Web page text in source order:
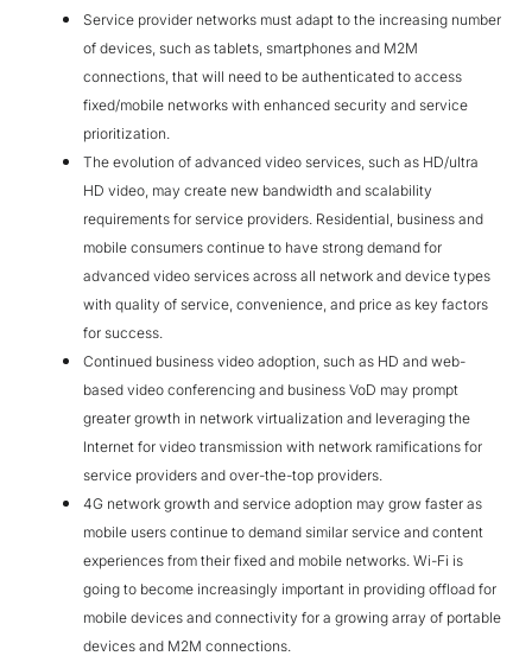
Service provider networks must adapt to the increasing number
of devices, such as tablets, smartphones and M2M
connections, that will need to be authenticated to access
fixed/mobile networks with enhanced security and service
prioritization.
The evolution of advanced video services, such as HD/ultra
HD video, may create new bandwidth and scalability
requirements for service providers. Residential, business and
mobile consumers continue to have strong demand for
advanced video services across all network and device types
with quality of service, convenience, and price as key factors
for success.
Continued business video adoption, such as HD and web-
based video conferencing and business VoD may prompt
greater growth in network virtualization and leveraging the
Internet for video transmission with network ramifications for
service providers and over-the-top providers.
4G network growth and service adoption may grow faster as
mobile users continue to demand similar service and content
experiences from their fixed and mobile networks. Wi-Fi is
going to become increasingly important in providing offload for
mobile devices and connectivity for a growing array of portable
devices and M2M connections.